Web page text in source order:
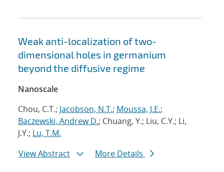
Weak anti-localization of two-
dimensional holes in germanium
beyond the diffusive regime
Nanoscale
Chou, C.T.; Jacobson, N.T.; Moussa, J.E.;
Baczewski, Andrew D.; Chuang, Y.; Liu, C.Y.; Li,
J.Y.; Lu, T.M.
View Abstract
More Details